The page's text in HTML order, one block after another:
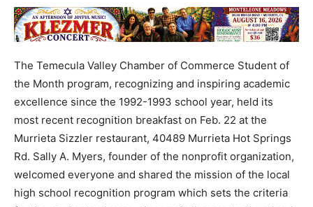
The Temecula Valley Chamber of Commerce Student of
the Month program, recognizing and inspiring academic
excellence since the 1992-1993 school year, held its
most recent recognition breakfast on Feb. 22 at the
Murrieta Sizzler restaurant, 40489 Murrieta Hot Springs
Rd. Sally A. Myers, founder of the nonprofit organization,
welcomed everyone and shared the mission of the local
high school recognition program which sets the criteria